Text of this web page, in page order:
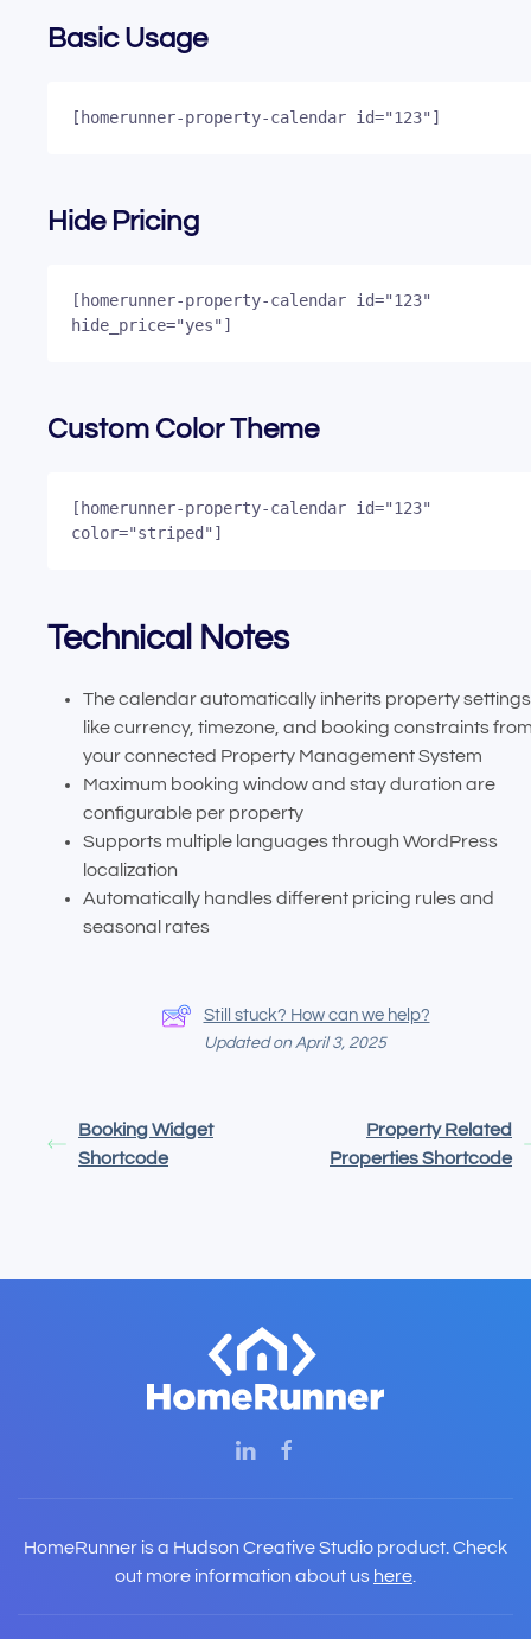
Basic Usage
[homerunner-property-calendar id="123"]
Hide Pricing
[homerunner-property-calendar id="123"
hide_price="yes"]
Custom Color Theme
[homerunner-property-calendar id="123"
color="striped"]
Technical Notes
The calendar automatically inherits property settings
like currency, timezone, and booking constraints
your connected Property Management System
Maximum booking window and stay duration are
configurable per property
Supports multiple languages through WordPress
localization
Automatically handles different pricing rules and
seasonal rates
Still stuck? How can we help?
Updated on April 3, 2025
Booking Widget
Shortcode
Property Related
Properties Shortcode
HomeRunner is a Hudson Creative Studio product. Check
out more information about us here.